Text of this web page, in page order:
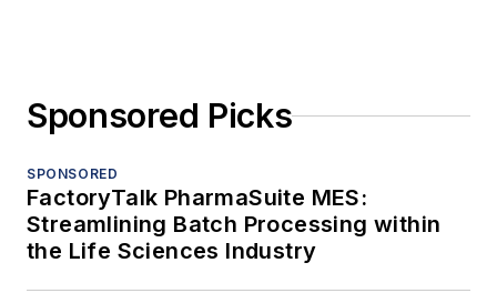
Sponsored Picks
SPONSORED
FactoryTalk PharmaSuite MES:
Streamlining Batch Processing within
the Life Sciences Industry